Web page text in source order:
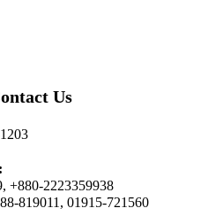
Us
+880-2223359938
819011, 01915-721560